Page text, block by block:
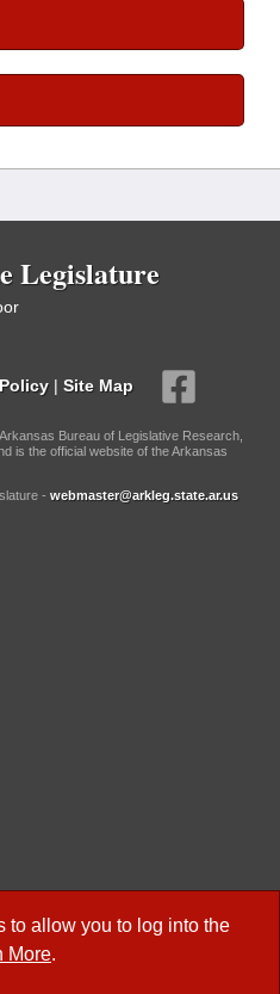
to allow you to log into the
More.
Legislature
| Site Map
Bureau of Legislative Research,
is the official website of the Arkansas
- webmaster@arkleg.state.ar.us
Meetings